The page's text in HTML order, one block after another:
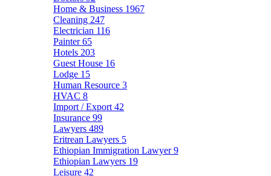
Home & Business 1967
Cleaning 247
Electrician 116
Painter65
Hotels 203
Guest House 16
Lodge 15
Human Resource 3
HVAC 8
Import / Export 42
Insurance 99
Lawyers 489
Eritrean Lawyers 5
Ethiopian Immigration Lawyer9
Ethiopian Lawyers 19
Leisure 42